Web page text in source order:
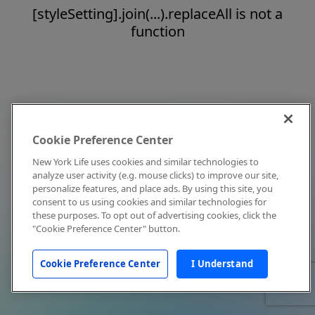
[styleSetting].join(...).replaceAll is not a
function
Cookie Preference Center
New York Life uses cookies and similar technologies to
analyze user activity (e.g. mouse clicks) to improve our site,
personalize features, and place ads. By using this site, you
consent to us using cookies and similar technologies for
these purposes. To opt out of advertising cookies, click the
"Cookie Preference Center" button.
Cookie Preference Center I Understand